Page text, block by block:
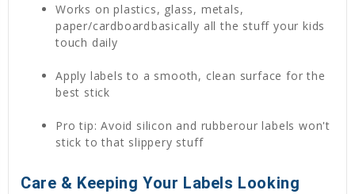
Works on plastics, glass, metals,
paper/cardboardbasically all the stuff your kids
touch daily
Apply labels to a smooth, clean surface for the
best stick
Pro tip: Avoid silicon and rubberour labels won't
stick to that slippery stuff
Care & Keeping Your Labels Looking